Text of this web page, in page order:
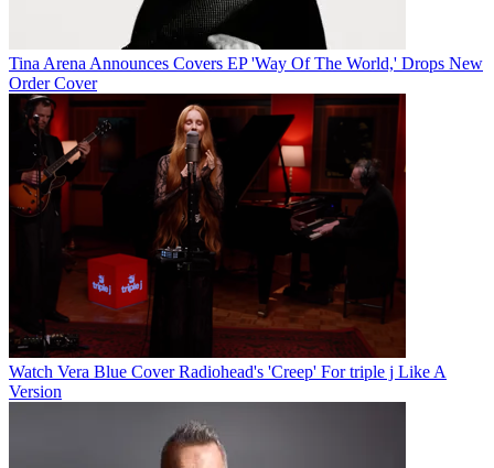
Tina Arena Announces Covers EP 'Way Of The World,' Drops New
Order Cover
Watch Vera Blue Cover Radiohead's 'Creep' For triple j Like A
Version